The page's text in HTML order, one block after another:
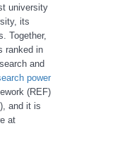
university
its
Together,
ranked in
and
power
(REF)
and it is
at